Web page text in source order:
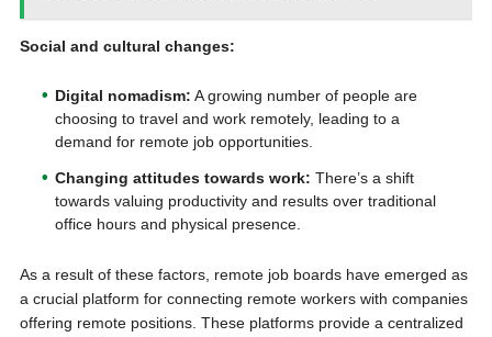
Social and cultural changes:
Digital nomadism: A growing number of people are
choosing to travel and work remotely, leading to a
demand for remote job opportunities.
Changing attitudes towards work: There’s a shift
towards valuing productivity and results over traditional
office hours and physical presence.
As a result of these factors, remote job boards have emerged as
a crucial platform for connecting remote workers with companies
offering remote positions. These platforms provide a centralized